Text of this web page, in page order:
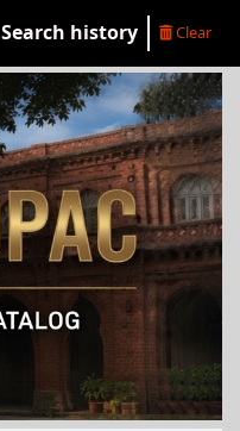
Search history Clear